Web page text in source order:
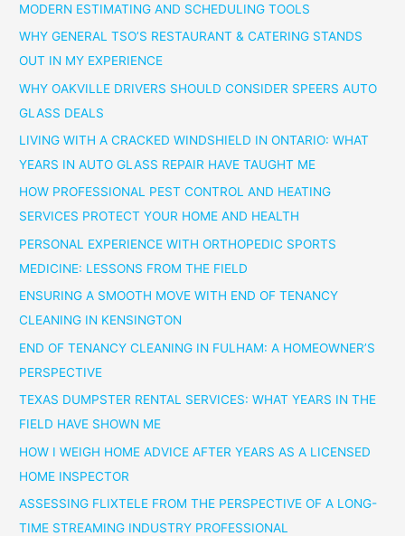
MODERN ESTIMATING AND SCHEDULING TOOLS
WHY GENERAL TSO’S RESTAURANT & CATERING STANDS
OUT IN MY EXPERIENCE
WHY OAKVILLE DRIVERS SHOULD CONSIDER SPEERS AUTO
GLASS DEALS
LIVING WITH A CRACKED WINDSHIELD IN ONTARIO: WHAT
YEARS IN AUTO GLASS REPAIR HAVE TAUGHT ME
HOW PROFESSIONAL PEST CONTROL AND HEATING
SERVICES PROTECT YOUR HOME AND HEALTH
PERSONAL EXPERIENCE WITH ORTHOPEDIC SPORTS
MEDICINE: LESSONS FROM THE FIELD
ENSURING A SMOOTH MOVE WITH END OF TENANCY
CLEANING IN KENSINGTON
END OF TENANCY CLEANING IN FULHAM: A HOMEOWNER’S
PERSPECTIVE
TEXAS DUMPSTER RENTAL SERVICES: WHAT YEARS IN THE
FIELD HAVE SHOWN ME
HOW I WEIGH HOME ADVICE AFTER YEARS AS A LICENSED
HOME INSPECTOR
ASSESSING FLIXTELE FROM THE PERSPECTIVE OF A LONG-
TIME STREAMING INDUSTRY PROFESSIONAL